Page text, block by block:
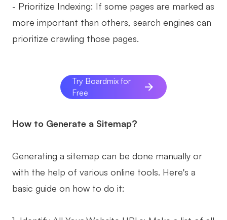
- Prioritize Indexing: If some pages are marked as
more important than others, search engines can
prioritize crawling those pages.
Try Boardmix for
Free
How to Generate a Sitemap?
Generating a sitemap can be done manually or
with the help of various online tools. Here's a
basic guide on how to do it: